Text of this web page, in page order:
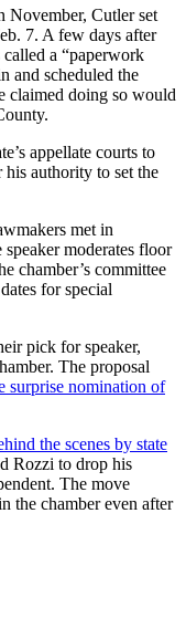
November, Cutler set
7. A few days after
a “paperwork
and scheduled the
claimed doing so would
appellate courts to
his authority to set the
met in
moderates floor
chamber’s committee
for special
pick for speaker,
The proposal
surprise nomination of
the scenes by state
Rozzi to drop his
The move
the chamber even after